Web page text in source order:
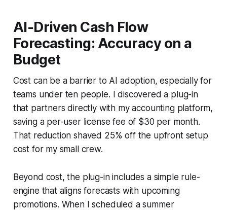
AI-Driven Cash Flow
Forecasting: Accuracy on a
Budget
Cost can be a barrier to AI adoption, especially for
teams under ten people. I discovered a plug-in
that partners directly with my accounting platform,
saving a per-user license fee of $30 per month.
That reduction shaved 25% off the upfront setup
cost for my small crew.
Beyond cost, the plug-in includes a simple rule-
engine that aligns forecasts with upcoming
promotions. When I scheduled a summer